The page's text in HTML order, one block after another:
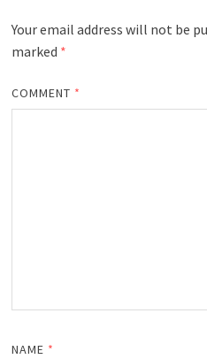
Your email address will not be
marked *
COMMENT *
NAME *